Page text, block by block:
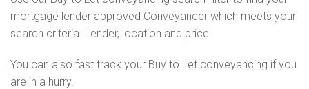
mortgage lender approved Conveyancer which meets your
search criteria. Lender, location and price.
You can also fast track your Buy to Let conveyancing if you
are in a hurry.